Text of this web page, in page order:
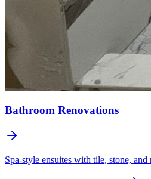
Bathroom Renovations
Spa-style ensuites with tile, stone, and